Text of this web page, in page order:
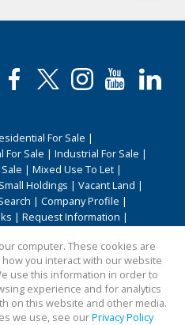
For Sale |
For Sale | Industrial For Sale |
| Mixed Use To Let |
Holdings | Vacant Land |
| Company Profile |
| Request Information |
Sale in Uniondale
computer. These cookies are
you interact with our website
use this information in order to
experience and for analytics
on this website and other media.
we use, see ourPrivacy Policy